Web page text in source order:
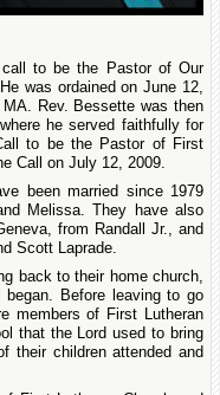
to be the Pastor of Our
was ordained on June 12,
Rev. Bessette was then
he served faithfully for
to be the Pastor of First
Call on July 12, 2009.
been married since 1979
Melissa. They have also
from Randall Jr., and
Scott Laprade.
back to their home church,
Before leaving to go
members of First Lutheran
that the Lord used to bring
their children attended and